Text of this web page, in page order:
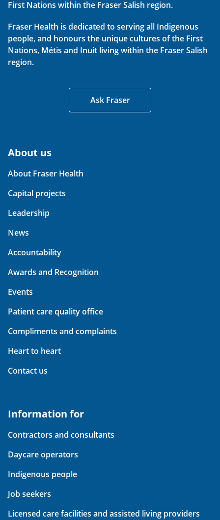
First Nations within the Fraser Salish region.
Fraser Health is dedicated to serving all Indigenous
people, and honours the unique cultures of the First
Nations, Métis and Inuit living within the Fraser Salish
region.
Ask Fraser
About us
About Fraser Health
Capital projects
Leadership
News
Accountability
Awards and Recognition
Events
Patient care quality office
Compliments and complaints
Heart to heart
Contact us
Information for
Contractors and consultants
Daycare operators
Indigenous people
Job seekers
Licensed care facilities and assisted living providers